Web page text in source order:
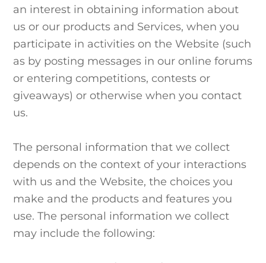
an interest in obtaining information about
us or our products and Services, when you
participate in activities on the Website (such
as by posting messages in our online forums
or entering competitions, contests or
giveaways) or otherwise when you contact
us.
The personal information that we collect
depends on the context of your interactions
with us and the Website, the choices you
make and the products and features you
use. The personal information we collect
may include the following: